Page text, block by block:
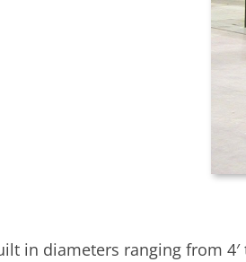
in diameters ranging from